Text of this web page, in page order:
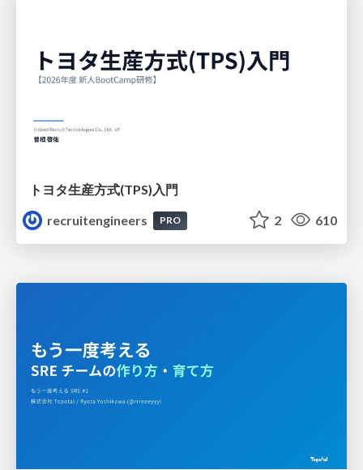
トヨタ⽣産⽅式(TPS)⼊⾨
recruitengineers
PRO 2 610